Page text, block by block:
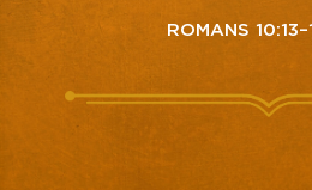
ROMANS